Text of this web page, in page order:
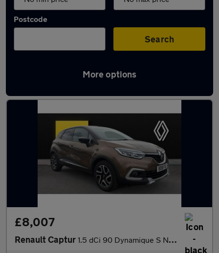
Postcode
Search
More options
Latest used Renault Captur in Haxby
£8,007
Renault Captur 1.5 dCi 90 Dynamique S Nav 5dr EDC Diesel Hatchback